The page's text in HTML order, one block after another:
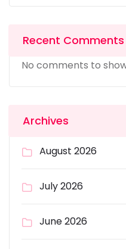
Recent Comments
No comments to
Archives
August 2026
July 2026
June 2026